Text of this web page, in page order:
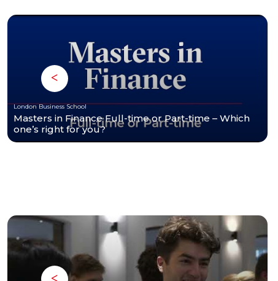
London Business School
Masters in Finance Full-time or Part-time – Which
one’s right for you?